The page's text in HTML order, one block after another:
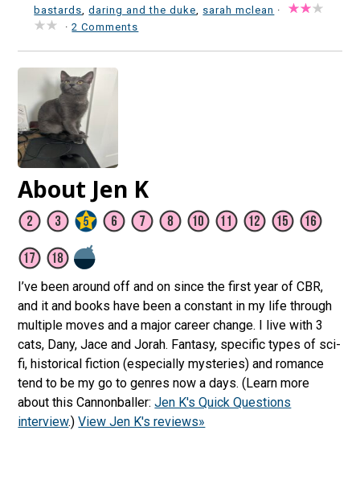
bastards ,daring and the duke sarah mclean ·
·2 Comments
About Jen K
I’ve been around off and on since the first year of CBR,
and it and books have been a constant in my life through
multiple moves and a major career change. I live with 3
cats, Dany, Jace and Jorah. Fantasy, specific types of sci-
fi, historical fiction (especially mysteries) and romance
tend to be my go to genres now a days. (Learn more
about this Cannonballer:Jen K's Quick Questions
interview.)View Jen K's reviews»